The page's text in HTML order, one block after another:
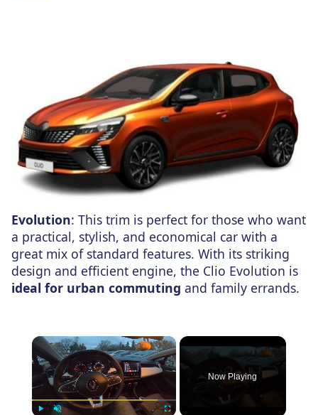
Evolution: This trim is perfect for those who want
a practical, stylish, and economical car with a
great mix of standard features. With its striking
design and efficient engine, the Clio Evolution is
ideal for urban commuting and family errands.
×
Now Playing